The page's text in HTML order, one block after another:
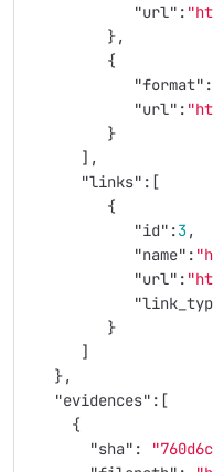
"url" :
},
{
"format" :
"url" :
}
],
"links" :[
{
"id" :3,
"name" :
"url" :
}
]
},
"evidences" :[
{
"sha" :